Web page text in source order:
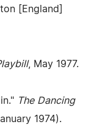
[England]
, May 1977.
The Dancing
1974).